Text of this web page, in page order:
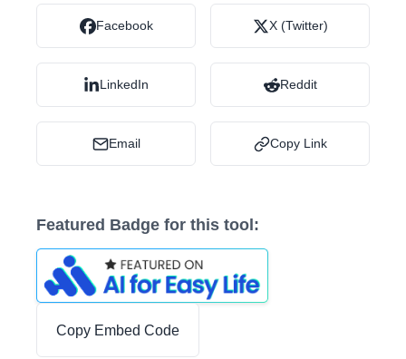
Facebook X (Twitter)
LinkedIn Reddit
Email Copy Link
Featured Badge for this tool:
Copy Embed Code